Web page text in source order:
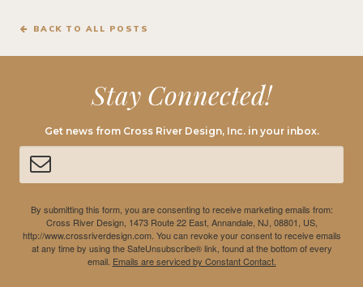
BACK TO ALL POSTS
Stay Connected!
Get news from Cross River Design, Inc. in your inbox.
By submitting this form, you are consenting to receive marketing emails from:
Cross River Design, 1473 Route 22 East, Annandale, NJ, 08801, US,
http://www.crossriverdesign.com. You can revoke your consent to receive emails
at any time by using the SafeUnsubscribe® link, found at the bottom of every
email. Emails are serviced by Constant Contact.